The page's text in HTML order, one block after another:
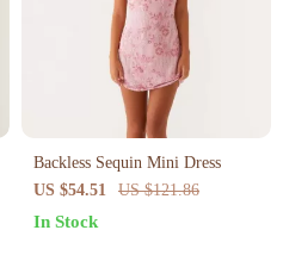
Backless Sequin Mini Dress
US $54.51
US $121.86
In Stock